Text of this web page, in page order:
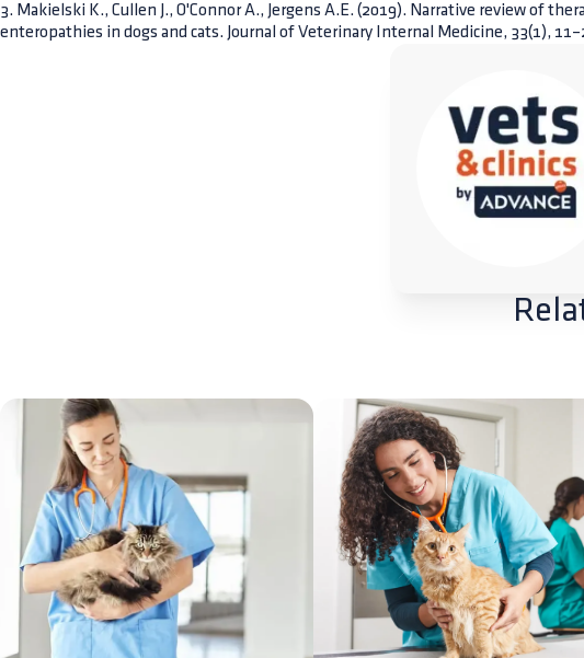
3. Makielski K., Cullen J., O'Connor A., Jergens A.E. (2019). Narrative review of
enteropathies in dogs and cats. Journal of Veterinary Internal Medicine, 33(1),